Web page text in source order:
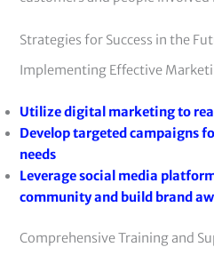
Strategies for Success in the
Implementing Effective
Utilize digital marketing to
Develop targeted campaigns
needs
Leverage social media
community and build brand
Comprehensive Training and